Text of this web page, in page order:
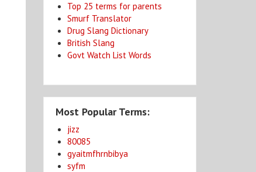
Top 25 terms for parents
Smurf Translator
Drug Slang Dictionary
British Slang
Govt Watch List Words
Most Popular Terms:
jizz
80085
gyaitmfhrnbibya
syfm